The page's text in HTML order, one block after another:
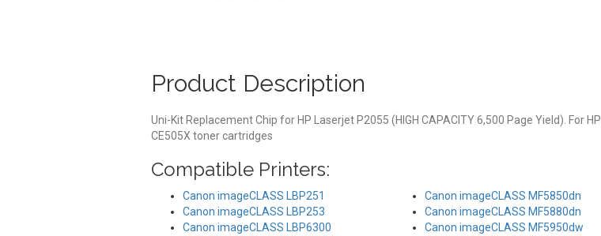
Product Description
Uni-Kit Replacement Chip for HP Laserjet P2055 (HIGH CAPACITY 6,500 Page Yield). For HP
CE505X toner cartridges
Compatible Printers:
Canon imageCLASS LBP251
Canon imageCLASS LBP253
Canon imageCLASS LBP6300
Canon imageCLASS MF5850dn
Canon imageCLASS MF5880dn
Canon imageCLASS MF5950dw